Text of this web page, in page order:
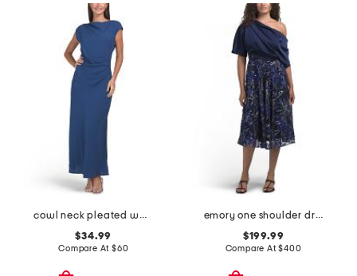
cowl neck pleated waist maxi dress
$34.99
Compare At $60
emory one shoulder dress
$199.99
Compare At$400